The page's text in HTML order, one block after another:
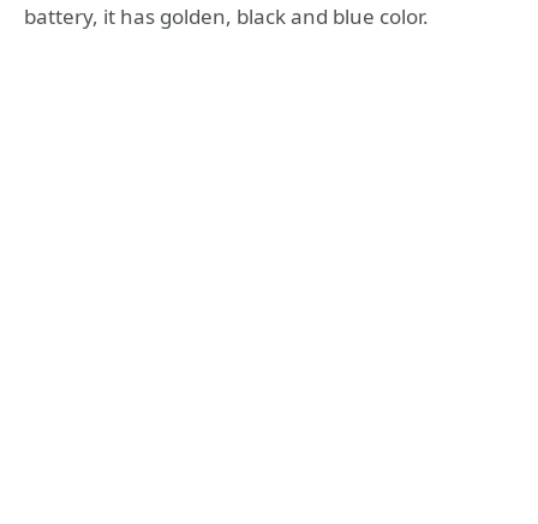
battery, it has golden, black and blue color.